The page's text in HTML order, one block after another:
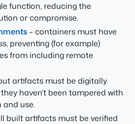
function, reducing the
or compromise.
– containers must have
preventing (for example)
from including remote
artifacts must be digitally
haven’t been tampered with
and use.
built artifacts must be verified